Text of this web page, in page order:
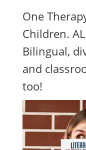
One
Children.
Bilingual,
and
too!